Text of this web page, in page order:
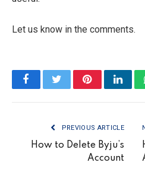
Let us know in the comments.
FacebookTwitterPinterest
PREVIOUS ARTICLE
How to Delete Byju’s
Account